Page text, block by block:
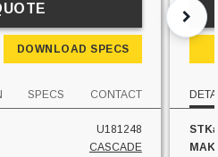
DOWNLOAD SPECS
SPECS CONTACT
U181248
CASCADE